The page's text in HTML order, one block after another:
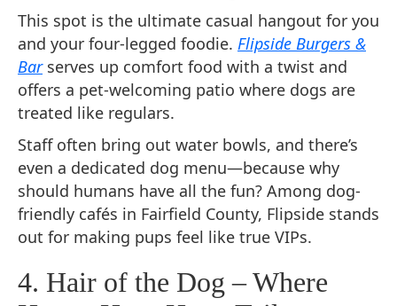
This spot is the ultimate casual hangout for you
and your four-legged foodie. Flipside Burgers &
Barserves up comfort food with a twist and
offers a pet-welcoming patio where dogs are
treated like regulars.
Staff often bring out water bowls, and there’s
even a dedicated dog menu—because why
should humans have all the fun? Among dog-
friendly cafés in Fairfield County, Flipside stands
out for making pups feel like true VIPs.
4. Hair of the Dog – Where